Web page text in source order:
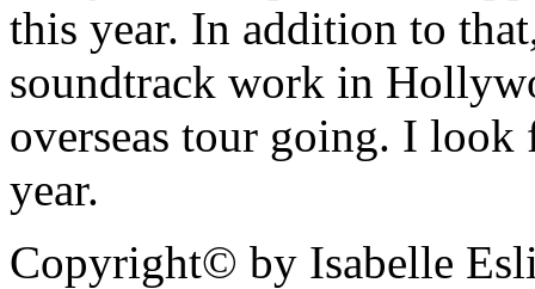
this year. In addition to
soundtrack work in
overseas tour going. I
year.
Copyright© by Isabelle